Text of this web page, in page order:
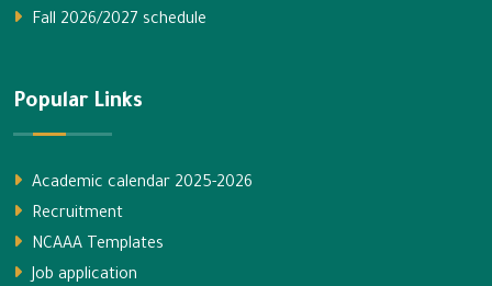
Fall 2026/2027 schedule
Popular Links
Academic calendar 2025-2026
Recruitment
NCAAA Templates
Job application